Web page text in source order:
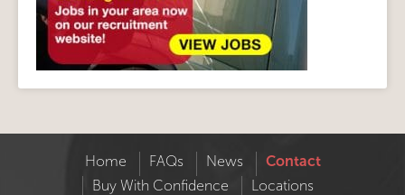
Home FAQs News
Contact
Buy With Confidence
Locations